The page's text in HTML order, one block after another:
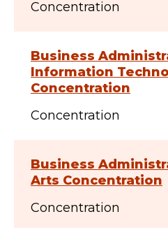
Concentration
Business
Information
Concentration
Concentration
Business
Arts Concentration
Concentration